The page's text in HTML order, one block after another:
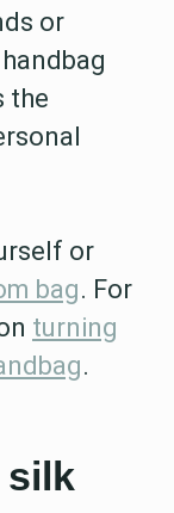
or
the
or
bag. For
turning
.
silk